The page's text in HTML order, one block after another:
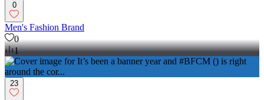
0
Men's Fashion Brand
0
1
23